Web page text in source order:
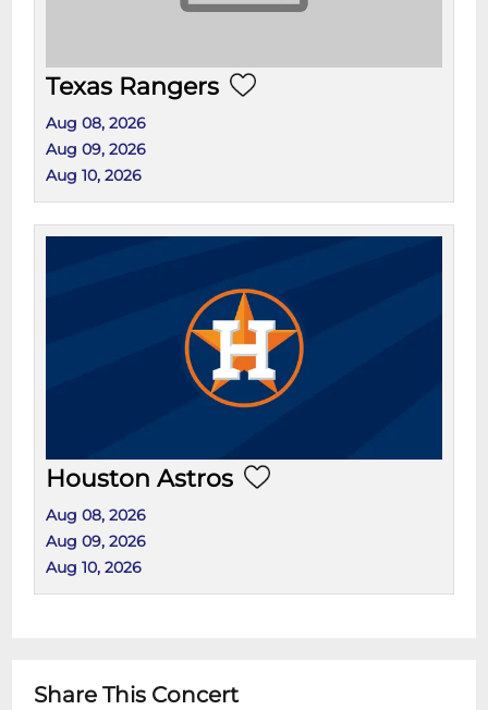
Texas Rangers
Aug 08, 2026
Aug 09, 2026
Aug 10, 2026
Houston Astros
Aug 08, 2026
Aug 09, 2026
Aug 10, 2026
Share This Concert